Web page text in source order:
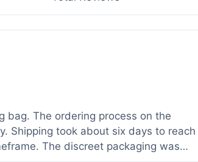
bag. The ordering process on the
Shipping took about six days to reach
The discreet packaging was